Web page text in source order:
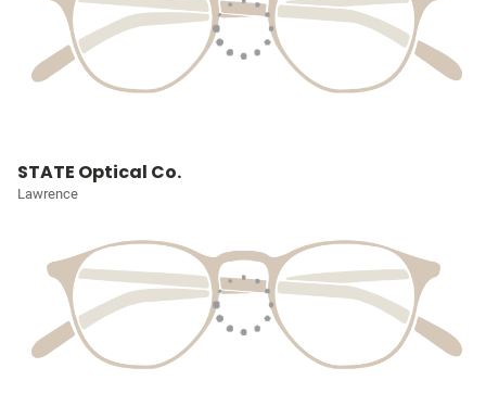
STATE Optical Co.
Lawrence